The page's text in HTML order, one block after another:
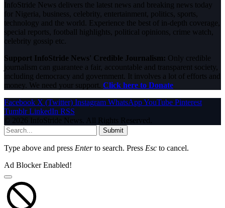
InfoStride News delivers the latest news and breaking news today
for Nigeria, business, celebrity, entertainment, politics, sports,
technology and the world. Experience the best of in-depth coverage,
special reports, football highlights, political opinions, crime watch,
celebrity gossip etc.
Support InfoStride News' Credible Journalism: Only credible
journalism can guarantee a fair, accountable and transparent society,
including democracy and government. It involves a lot of efforts and
money. We need your support. Click here to Donate
Facebook X (Twitter) Instagram WhatsAppYouTube Pinterest
Tumblr LinkedIn RSS
© 2026 InfoStride News. All Rights Reserved.
Submit
Type above and press Enterto search. Press Esc to cancel.
Ad Blocker Enabled!